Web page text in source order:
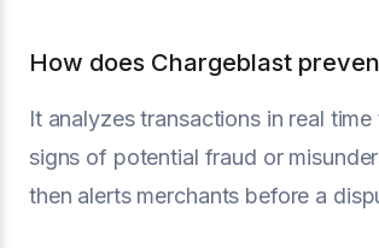
How does Chargeblast
It analyzes transactions in real
signs of potential fraud or
then alerts merchants before a